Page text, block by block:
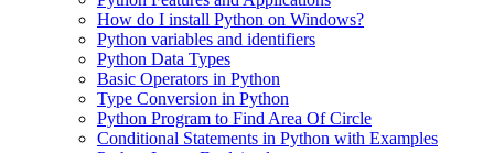
How do I install Python on Windows?
Python variables and identifiers
Python Data Types
Basic Operators in Python
Type Conversion in Python
Python Program to Find Area Of Circle
Conditional Statements in Python with Examples